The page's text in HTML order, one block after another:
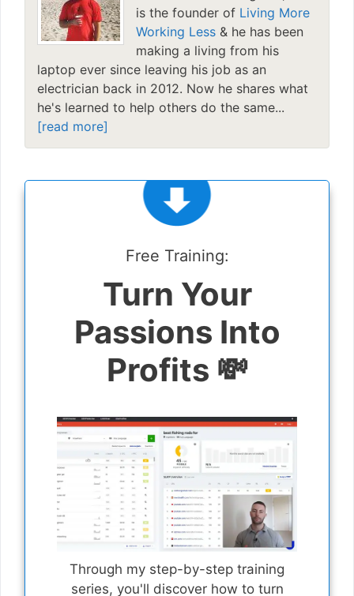
is the founder of Living More
Working Less & he has been
making a living from his
laptop ever since leaving his job as an
electrician back in 2012. Now he shares what
he's learned to help others do the same...
[read more]
Free Training:
Turn Your
Passions Into
Profits 💸
Through my step-by-step training
series, you'll discover how to turn